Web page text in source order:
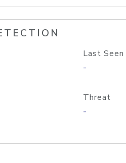
Last Seen
-
Threat
-